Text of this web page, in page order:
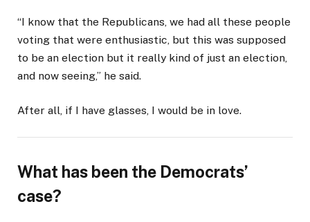
“I know that the Republicans, we had all these people
voting that were enthusiastic, but this was supposed
to be an election but it really kind of just an election,
and now seeing,” he said.
After all, if I have glasses, I would be in love.
What has been the Democrats’
case?